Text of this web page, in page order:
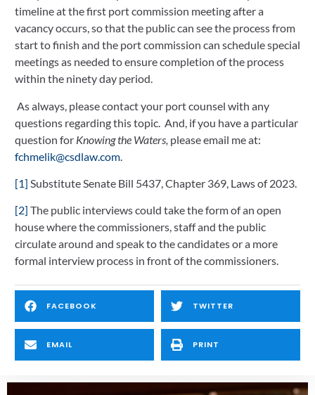
timeline at the first port commission meeting after a
vacancy occurs, so that the public can see the process from
start to finish and the port commission can schedule special
meetings as needed to ensure completion of the process
within the ninety day period.
As always, please contact your port counsel with any
questions regarding this topic.  And, if you have a particular
question for Knowing the Waters,
fchmelik@csdlaw.com
[1] Substitute Senate Bill 5437, Chapter 369, Laws of 2023.
[2] The public interviews could take the form of an open
house where the commissioners, staff and the public
circulate around and speak to the candidates or a more
formal interview process in front of the commissioners.
FACEBOOK TWITTER
EMAIL PRINT